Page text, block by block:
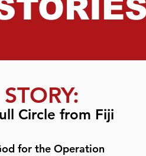
Circle from Fiji
for the Operation